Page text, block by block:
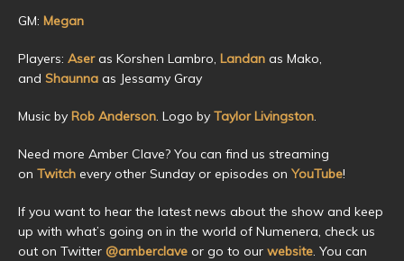
GM: Megan
Players: Aseras Korshen Lambro, Landan as Mako,
and Shaunna as Jessamy Gray
Music by Rob Anderson. Logo by Taylor Livingston.
Need more Amber Clave? You can find us streaming
on Twitch every other Sunday or episodes on YouTube!
If you want to hear the latest news about the show and keep
up with what’s going on in the world of Numenera, check us
out on Twitter @amberclave or go to our website. You can